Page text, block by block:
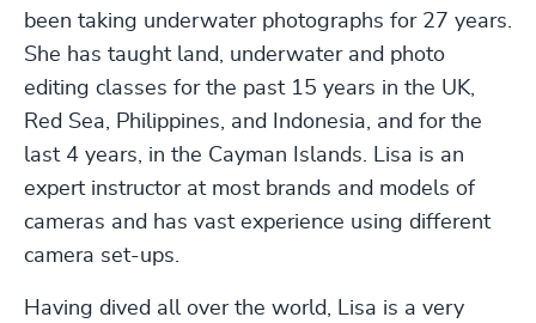
been taking underwater photographs for 27 years.
She has taught land, underwater and photo
editing classes for the past 15 years in the UK,
Red Sea, Philippines, and Indonesia, and for the
last 4 years, in the Cayman Islands. Lisa is an
expert instructor at most brands and models of
cameras and has vast experience using different
camera set-ups.
Having dived all over the world, Lisa is a very